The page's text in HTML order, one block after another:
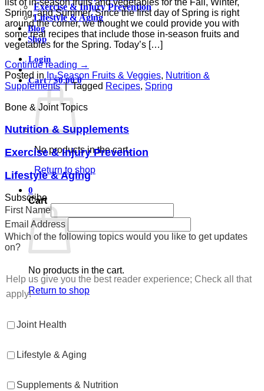
Exercise & Injury Prevention
Lifestyle & Aging
Blog
Shop
Login
Cart /$0.00 0
No products in the cart.
Return to shop
0
Cart
No products in the cart.
Return to shop
Spring, and Summer. Since the first day of Spring is right
around the corner, we thought we could provide you with
some real recipes that include those in-season fruits and
vegetables for the Spring. Today’s […]
Continue reading →
Posted in In-Season Fruits & Veggies, Nutrition &
Supplements | Tagged Recipes, Spring
Bone & Joint Topics
Nutrition & Supplements
Exercise & Injury Prevention
Lifestyle & Aging
Subscribe
First Name
Email Address
Which of the following topics would you like to get updates
on?
Help us give you the best reader experience; Check all that
apply!
Joint Health
Lifestyle & Aging
Supplements & Nutrition